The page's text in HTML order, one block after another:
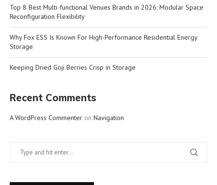
Top 8 Best Multi-functional Venues Brands in 2026: Modular Space
Reconfiguration Flexibility
Why Fox ESS Is Known For High-Performance Residential Energy
Storage
Keeping Dried Goji Berries Crisp in Storage
Recent Comments
A WordPress Commenter on Navigation